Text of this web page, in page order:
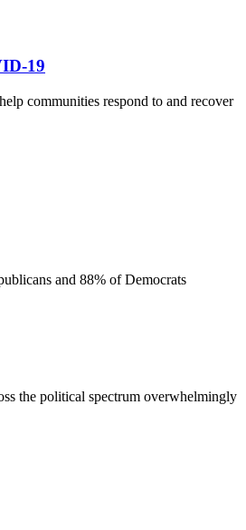
19
communities respond to and recover
and 88% of Democrats
the political spectrum overwhelmingly